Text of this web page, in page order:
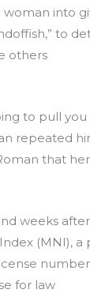
woman into
to
others
to pull you
repeated
that her
weeks after
(MNI), a
for law